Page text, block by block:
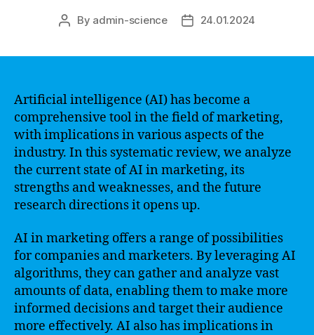
Post
By admin-science
Post24.01.2024
Artificial intelligence (AI) has become a
comprehensive tool in the field of marketing,
with implications in various aspects of the
industry. In this systematic review, we analyze
the current state of AI in marketing, its
strengths and weaknesses, and the future
research directions it opens up.
AI in marketing offers a range of possibilities
for companies and marketers. By leveraging AI
algorithms, they can gather and analyze vast
amounts of data, enabling them to make more
informed decisions and target their audience
more effectively. AI also has implications in